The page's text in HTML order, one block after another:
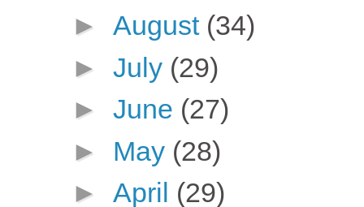
► August (34)
► July (29)
► June (27)
► May (28)
► April (29)